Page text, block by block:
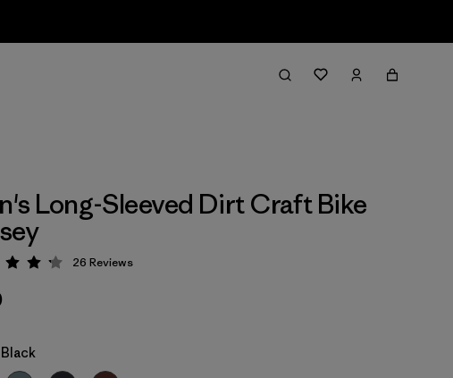
Long-Sleeved Dirt Craft Bike
Rating: 4.2 / 5
26 Reviews
Black